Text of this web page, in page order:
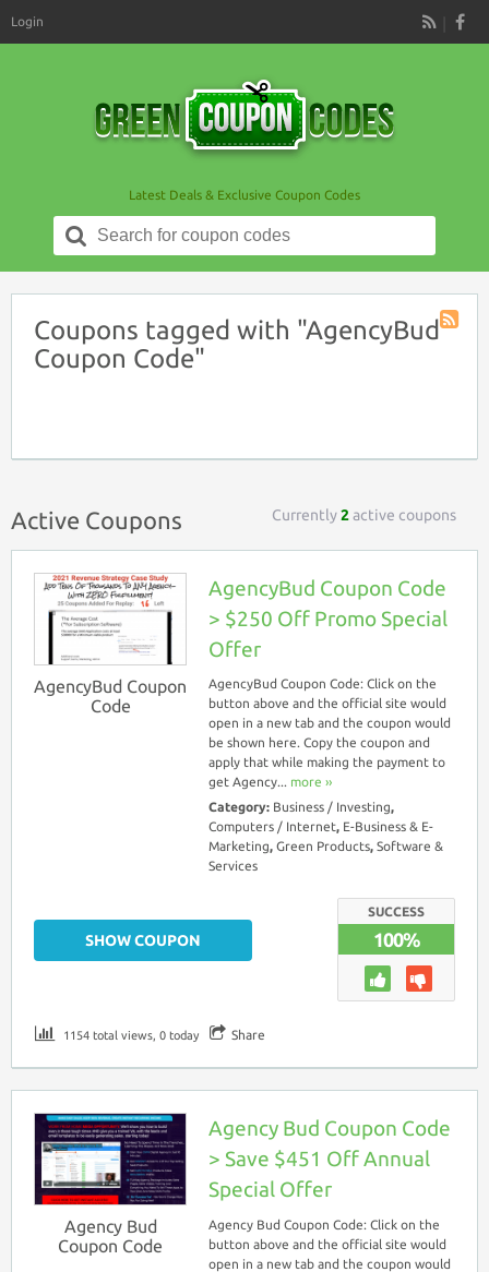
RSS
Login
Latest Deals & Exclusive Coupon Codes
Search
for:
Coupons tagged with "AgencyBud
Coupon Code"
Active Coupons Currently2active coupons
AgencyBud Coupon
Code
AgencyBud Coupon Code
> $250 Off Promo Special
Offer
AgencyBud Coupon Code: Click on the
button above and the official site would
open in a new tab and the coupon would
be shown here. Copy the coupon and
apply that while making the payment to
get Agency... more ››
Category: Business / Investing,
Computers / Internet, E-Business & E-
Marketing, Green Products, Software &
Services
SUCCESS
100%
SHOW COUPON
1154 total views, 0 today Share
Agency Bud
Coupon Code
Agency Bud Coupon Code
> Save $451 Off Annual
Special Offer
Agency Bud Coupon Code: Click on the
button above and the official site would
open in a new tab and the coupon would